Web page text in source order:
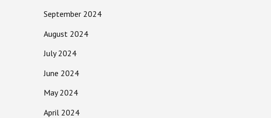
September 2024
August 2024
July 2024
June 2024
May 2024
April 2024